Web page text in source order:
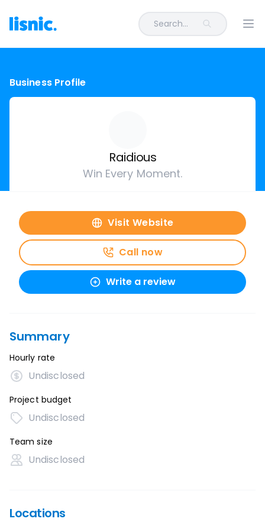
Search...
Business Profile
Raidious
Win Every Moment.
Visit Website
Call now
Write a review
Summary
Hourly rate
Undisclosed
Project budget
Undisclosed
Team size
Undisclosed
Locations